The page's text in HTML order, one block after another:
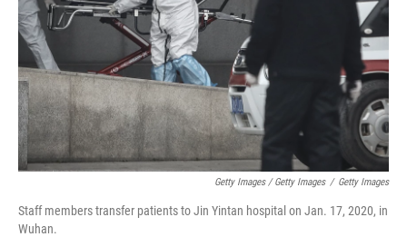
Getty Images / Getty Images / Getty Images
Staff members transfer patients to Jin Yintan hospital on Jan. 17, 2020, in
Wuhan.